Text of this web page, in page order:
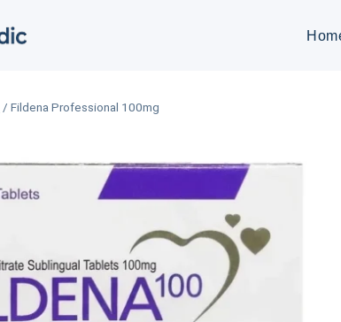
/ Fildena Professional 100mg